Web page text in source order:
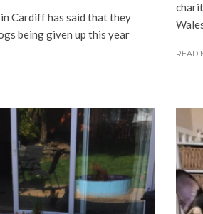
Cardiff has said that they
being given up this year
READ